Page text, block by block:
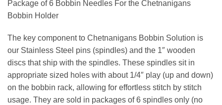
Package of 6 Bobbin Needles For the Chetnanigans
Bobbin Holder
The key component to Chetnanigans Bobbin Solution is
our Stainless Steel pins (spindles) and the 1″ wooden
discs that ship with the spindles. These spindles sit in
appropriate sized holes with about 1/4″ play (up and down)
on the bobbin rack, allowing for effortless stitch by stitch
usage. They are sold in packages of 6 spindles only (no